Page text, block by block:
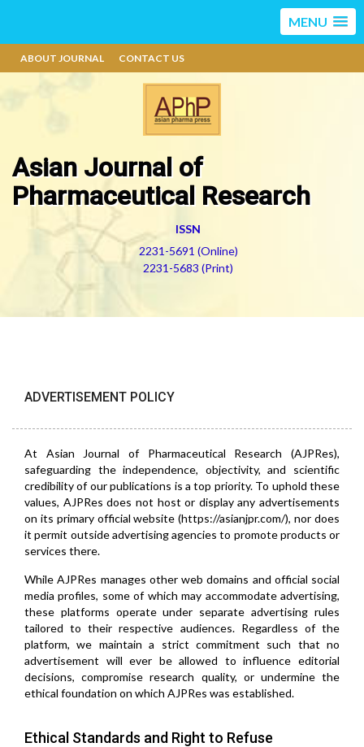
MENU
ABOUT JOURNAL CONTACT US
Asian Journal of
Pharmaceutical Research
ISSN
2231-5691 (Online)
2231-5683 (Print)
ADVERTISEMENT POLICY
At Asian Journal of Pharmaceutical Research (AJPRes),
safeguarding the independence, objectivity, and scientific
credibility of our publications is a top priority. To uphold these
values, AJPRes does not host or display any advertisements
on its primary official website (https://asianjpr.com/), nor does
it permit outside advertising agencies to promote products or
services there.
While AJPRes manages other web domains and official social
media profiles, some of which may accommodate advertising,
these platforms operate under separate advertising rules
tailored to their respective audiences. Regardless of the
platform, we maintain a strict commitment such that no
advertisement will ever be allowed to influence editorial
decisions, compromise research quality, or undermine the
ethical foundation on which AJPRes was established.
Ethical Standards and Right to Refuse